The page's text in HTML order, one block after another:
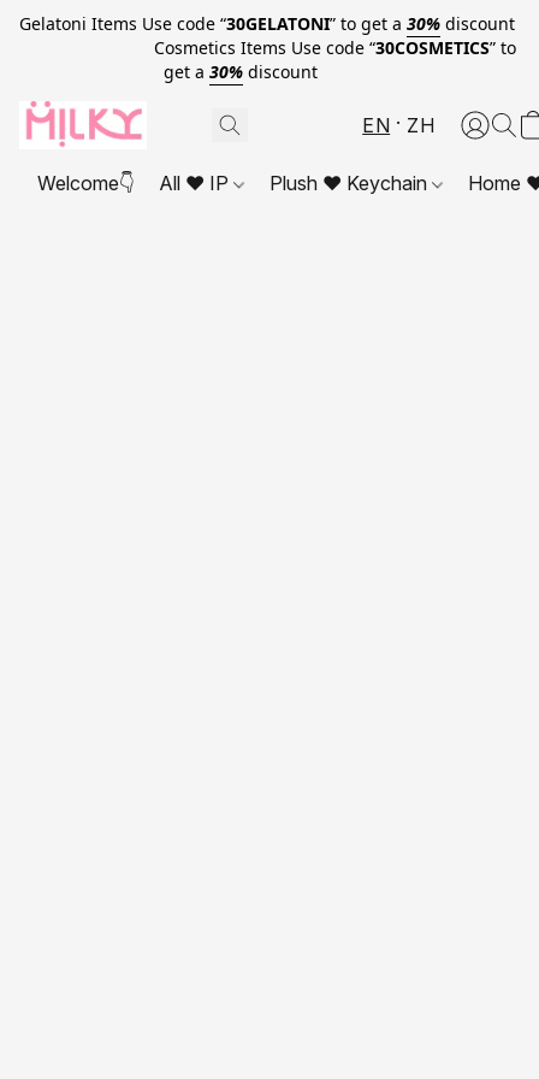
Gelatoni Items Use code “30GELATONI” to get a 30% discount
Cosmetics Items Use code “30COSMETICS” to
get a 30% discount
EN ZH
Welcome👇 All ❤ IP Plush ❤ Keychain Home